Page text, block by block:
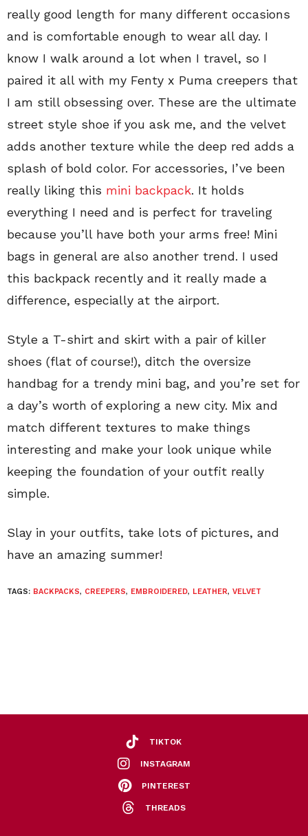
really good length for many different occasions
and is comfortable enough to wear all day. I
know I walk around a lot when I travel, so I
paired it all with my Fenty x Puma creepers that
I am still obsessing over. These are the ultimate
street style shoe if you ask me, and the velvet
adds another texture while the deep red adds a
splash of bold color. For accessories, I’ve been
really liking this mini backpack. It holds
everything I need and is perfect for traveling
because you’ll have both your arms free! Mini
bags in general are also another trend. I used
this backpack recently and it really made a
difference, especially at the airport.
Style a T-shirt and skirt with a pair of killer
shoes (flat of course!), ditch the oversize
handbag for a trendy mini bag, and you’re set for
a day’s worth of exploring a new city. Mix and
match different textures to make things
interesting and make your look unique while
keeping the foundation of your outfit really
simple.
Slay in your outfits, take lots of pictures, and
have an amazing summer!
TAGS: BACKPACKS, CREEPERS, EMBROIDERED, LEATHER, VELVET
TIKTOK
INSTAGRAM
PINTEREST
THREADS